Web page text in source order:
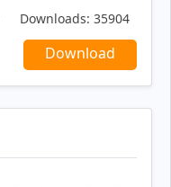
Downloads: 35904
Download